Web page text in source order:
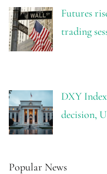
Futures
trading
DXY
decision,
Popular News